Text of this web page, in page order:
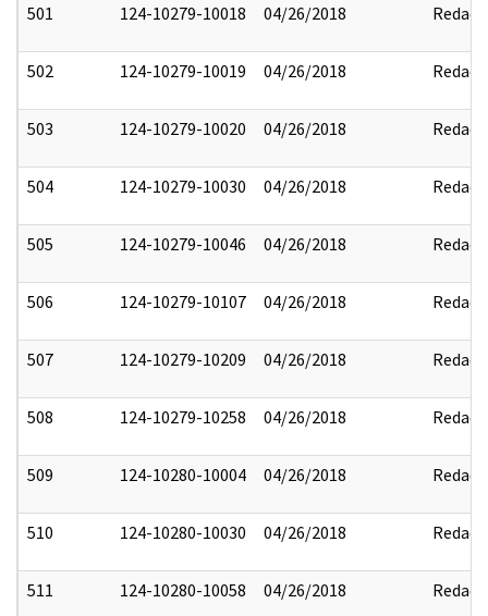
501
124-10279-10018 04/26/2018 Redact
502 124-10279-10019 04/26/2018 Redact
503 124-10279-10020 04/26/2018 Redact
504 124-10279-10030 04/26/2018 Redact
505 124-10279-10046 04/26/2018 Redact
506 124-10279-10107 04/26/2018 Redact
507 124-10279-10209 04/26/2018 Redact
508 124-10279-10258 04/26/2018 Redact
509 124-10280-10004 04/26/2018 Redact
510 124-10280-10030 04/26/2018 Redact
511 124-10280-10058 04/26/2018 Redact